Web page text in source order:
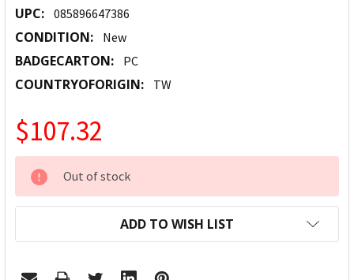
UPC: 085896647386
CONDITION: New
BADGECARTON: PC
COUNTRYOFORIGIN: TW
$107.32
CURRENT
STOCK:
Out of stock
ADD TO WISH LIST